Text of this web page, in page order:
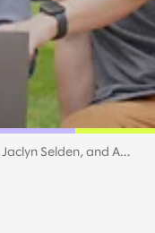
Selden, and Ash
fresco meeting on a